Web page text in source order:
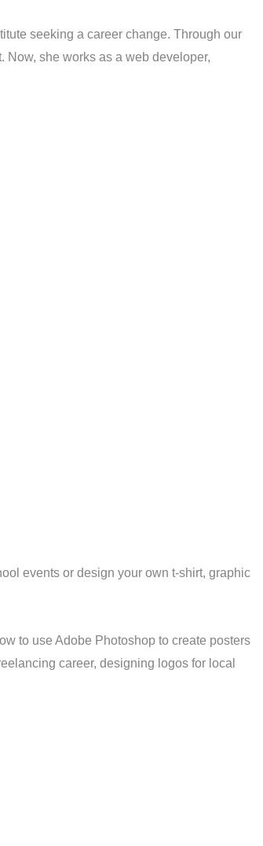
seeking a career change. Through our
she works as a web developer,
events or design your own t-shirt, graphic
to use Adobe Photoshop to create posters
career, designing logos for local